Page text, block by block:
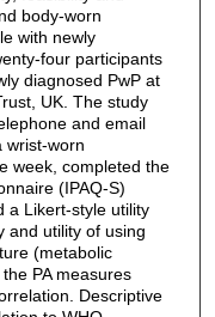
body-worn
with newly
four participants
diagnosed PwP at
UK. The study
and email
wrist-worn
week, completed the
(IPAQ-S)
a Likert-style utility
and utility of using
(metabolic
PA measures
Descriptive